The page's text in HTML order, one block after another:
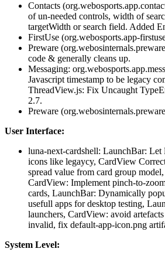
Contacts
of un-needed controls, width of
targetWidth or search field. Added
FirstUse (org.webosports.app-
Preware
code & generally cleans up.
Messaging:
Javascript timestamp to be legacy
ThreadView.js: Fix Uncaught
2.7.
Preware
User Interface:
luna-next-cardshell: LaunchBar: Let
icons like legaycy, CardView
spread value from card group
CardView: Implement pinch-to-
cards, LaunchBar: Dynamically
usefull apps for desktop testing,
launchers, CardView: avoid
invalid, fix default-app-icon.png
System Level: